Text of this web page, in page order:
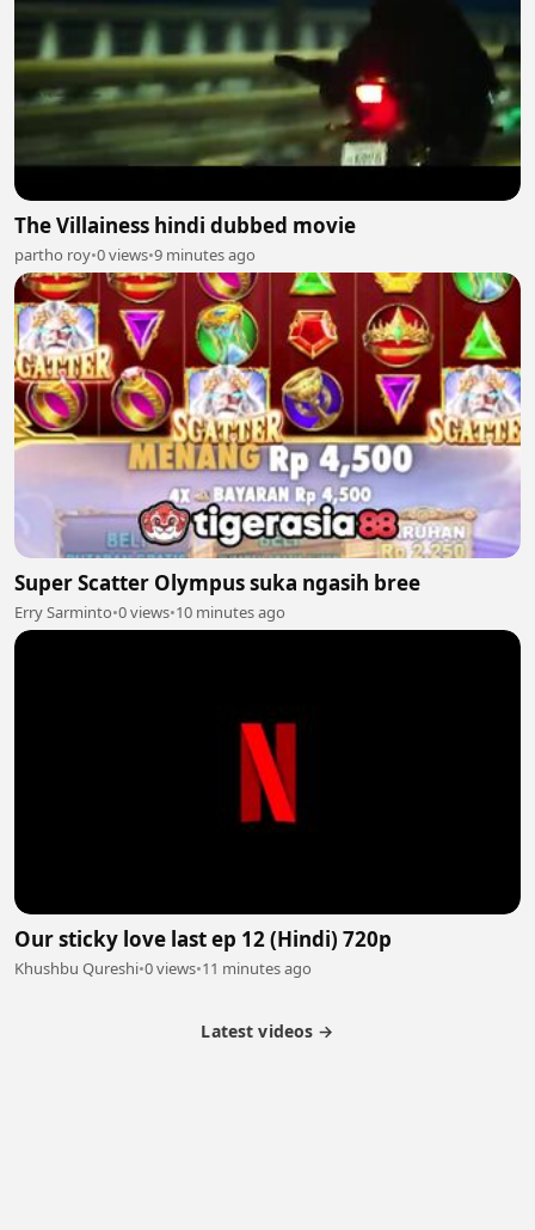
The Villainess hindi dubbed movie
partho roy•0 views•9 minutes ago
Super Scatter Olympus suka ngasih bree
Erry Sarminto•0 views•10 minutes ago
Our sticky love last ep 12 (Hindi) 720p
Khushbu Qureshi•0 views•11 minutes ago
Latest videos →